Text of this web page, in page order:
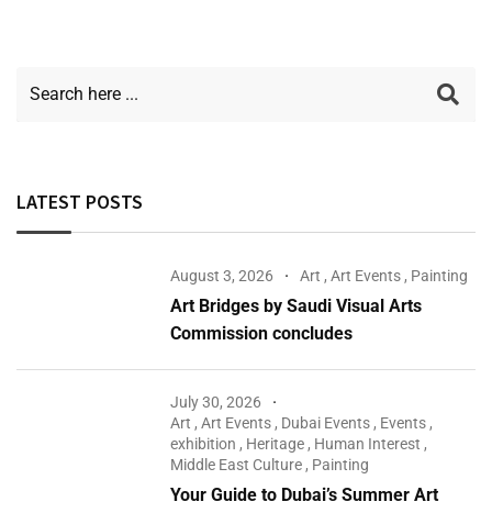
LATEST POSTS
August 3, 2026 Art ,Art Events , Painting
Art Bridges by Saudi Visual Arts
Commission concludes
July 30, 2026
Art ,Art Events , Dubai Events , Events ,
exhibition , Heritage , Human Interest ,
Middle East Culture , Painting
Your Guide to Dubai’s Summer Art